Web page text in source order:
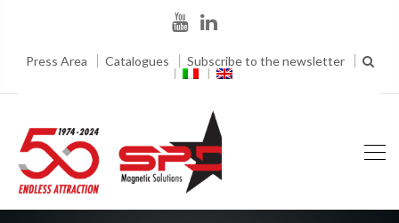
Press Area Catalogues Subscribe to the newsletter